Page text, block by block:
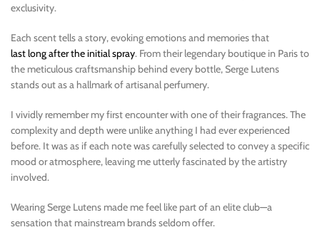
exclusivity.
Each scent tells a story, evoking emotions and memories that
last long after the initial spray. From their legendary boutique in Paris to
the meticulous craftsmanship behind every bottle, Serge Lutens
stands out as a hallmark of artisanal perfumery.
I vividly remember my first encounter with one of their fragrances. The
complexity and depth were unlike anything I had ever experienced
before. It was as if each note was carefully selected to convey a specific
mood or atmosphere, leaving me utterly fascinated by the artistry
involved.
Wearing Serge Lutens made me feel like part of an elite club—a
sensation that mainstream brands seldom offer.